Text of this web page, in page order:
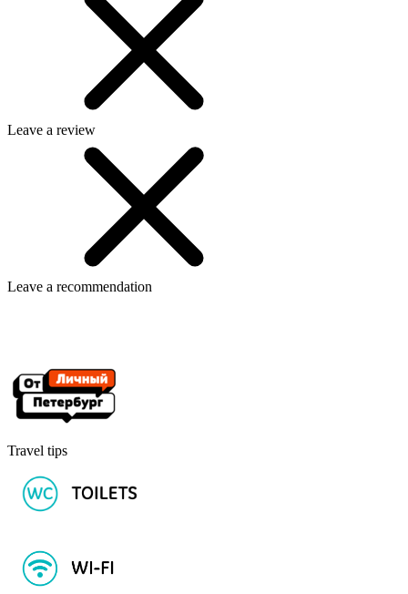
Leave a review
Leave a recommendation
Travel tips